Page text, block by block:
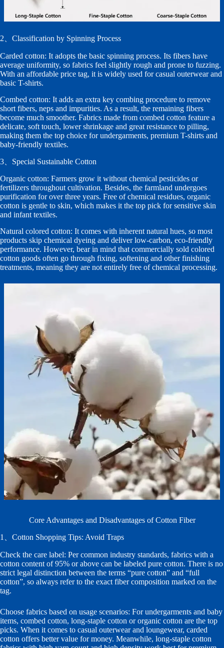
2、Classification by Spinning Process
Carded cotton: It adopts the basic spinning process. Its fibers have
average uniformity, so fabrics feel slightly rough and prone to fuzzing.
With an affordable price tag, it is widely used for casual outerwear and
basic T-shirts.
Combed cotton: It adds an extra key combing procedure to remove
short fibers, neps and impurities. As a result, the remaining fibers
become much smoother. Fabrics made from combed cotton feature a
delicate, soft touch, lower shrinkage and great resistance to pilling,
making them the top choice for undergarments, premium T-shirts and
baby-friendly textiles.
3、Special Sustainable Cotton
Organic cotton: Farmers grow it without chemical pesticides or
fertilizers throughout cultivation. Besides, the farmland undergoes
purification for over three years. Free of chemical residues, organic
cotton is gentle to skin, which makes it the top pick for sensitive skin
and infant textiles.
Natural colored cotton: It comes with inherent natural hues, so most
products skip chemical dyeing and deliver low-carbon, eco-friendly
performance. However, bear in mind that commercially sold colored
cotton goods often go through fixing, softening and other finishing
treatments, meaning they are not entirely free of chemical processing.
Core Advantages and Disadvantages of Cotton Fiber
1、Cotton Shopping Tips: Avoid Traps
Check the care label: Per common industry standards, fabrics with a
cotton content of 95% or above can be labeled pure cotton. There is no
strict legal distinction between the terms “pure cotton” and “full
cotton”, so always refer to the exact fiber composition marked on the
tag.
Choose fabrics based on usage scenarios: For undergarments and baby
items, combed cotton, long-staple cotton or organic cotton are the top
picks. When it comes to casual outerwear and loungewear, carded
cotton offers better value for money. Meanwhile, long-staple cotton